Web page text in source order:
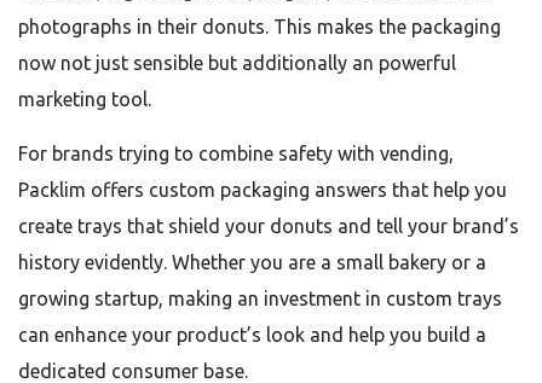
photographs in their donuts. This makes the packaging
now not just sensible but additionally an powerful
marketing tool.
For brands trying to combine safety with vending,
Packlim offers custom packaging answers that help you
create trays that shield your donuts and tell your brand’s
history evidently. Whether you are a small bakery or a
growing startup, making an investment in custom trays
can enhance your product’s look and help you build a
dedicated consumer base.